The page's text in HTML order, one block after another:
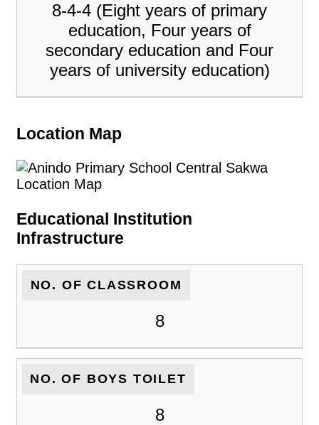
8-4-4 (Eight years of primary
education, Four years of
secondary education and Four
years of university education)
Location Map
Educational Institution
Infrastructure
NO. OF CLASSROOM
8
NO. OF BOYS TOILET
8